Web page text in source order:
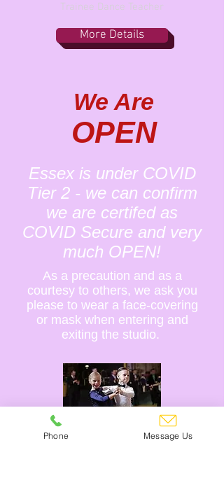
Trainee Dance Teacher
More Details
We Are
OPEN
Essex is under COVID
Tier 2 - we can confirm
we are certifed as
COVID Secure and very
much OPEN!
As a precaution and as a
courtesy to others, we ask you
please to wear a face-covering
or mask when entering and
exiting the studio.
Online Dance Comp
Phone Message Us